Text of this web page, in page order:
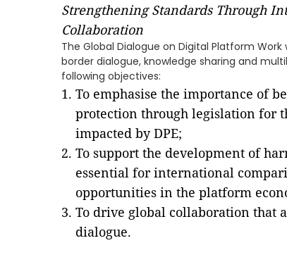
Strengthening Standards Through
Collaboration
The Global Dialogue on Digital Platform
border dialogue, knowledge sharing and
following objectives:
To emphasise the importance of
protection through legislation for
impacted by DPE;
To support the development of
essential for international
opportunities in the platform
To drive global collaboration that
dialogue.